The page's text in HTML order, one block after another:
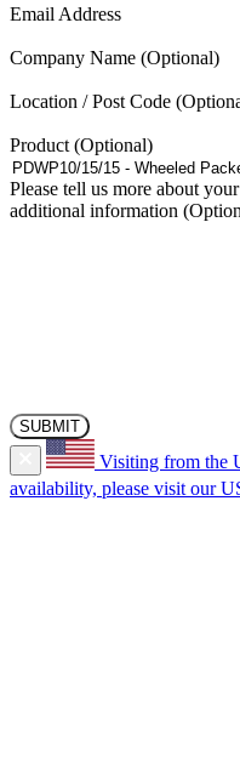
Email Address(Required)
Company Name
Location / Post Code
Product
Please tell us more about
additional information
Visiting from the
availability, please visit our